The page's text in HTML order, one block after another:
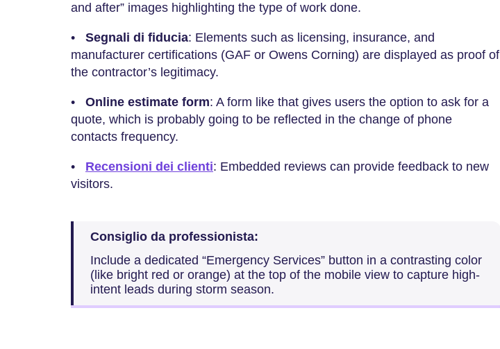
and after” images highlighting the type of work done.
• Segnali di fiducia: Elements such as licensing, insurance, and
manufacturer certifications (GAF or Owens Corning) are displayed as proof of
the contractor’s legitimacy.
• Online estimate form: A form like that gives users the option to ask for a
quote, which is probably going to be reflected in the change of phone
contacts frequency.
• Recensioni dei clienti: Embedded reviews can provide feedback to new
visitors.
Consiglio da professionista:
Include a dedicated “Emergency Services” button in a contrasting color
(like bright red or orange) at the top of the mobile view to capture high-
intent leads during storm season.